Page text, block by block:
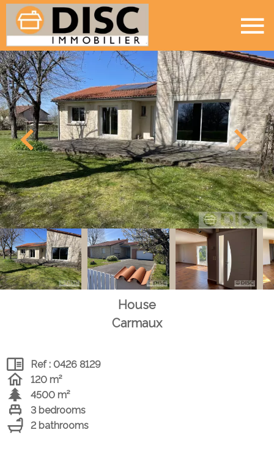
House
Carmaux
Ref : 0426 8129
120 m²
4500 m²
3 bedrooms
2 bathrooms